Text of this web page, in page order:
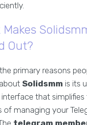
Makes
Out?
primary reasons
Solidsmm is its
that simplifies
of managing your
telegram